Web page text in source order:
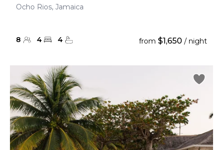
Ocho Rios, Jamaica
8 4 4 from $1,650 / night